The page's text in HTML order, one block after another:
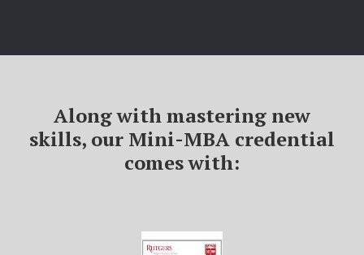
Along with mastering new
skills, our Mini-MBA credential
comes with: